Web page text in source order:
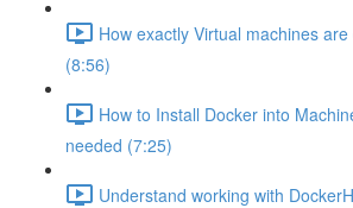
How exactly Virtual machines
(8:56)
How to Install Docker into
needed (7:25)
Understand working with